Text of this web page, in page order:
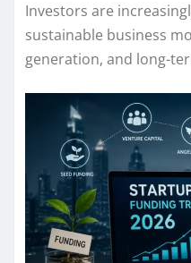
Investors are
sustainable business
generation, and long-